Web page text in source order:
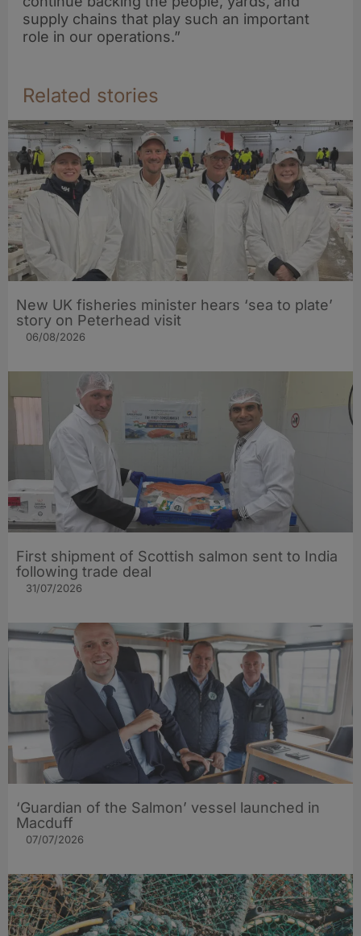
supply chains that play such an important
role in our operations.”
Related stories
New UK fisheries minister hears ‘sea to plate’
story on Peterhead visit
06/08/2026
First shipment of Scottish salmon sent to India
following trade deal
31/07/2026
‘Guardian of the Salmon’ vessel launched in
Macduff
07/07/2026